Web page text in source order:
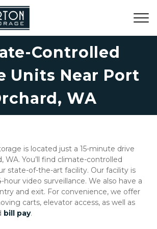
Controlled
Units Near Port
WA
is located just a 15-minute drive
WA. You’ll find climate-controlled
state-of-the-art facility. Our facility is
video surveillance. We also have a
and exit. For convenience, we offer
bill pay.